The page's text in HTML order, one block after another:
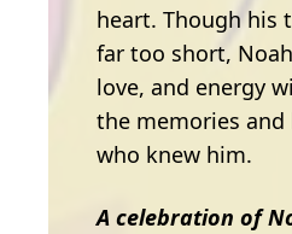
heart. Though his
far too short,
love, and energy
the memories and
who knew him.
A celebration of